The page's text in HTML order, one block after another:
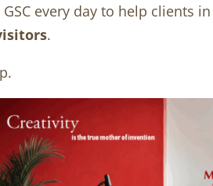
GSC every day to help clients in
.